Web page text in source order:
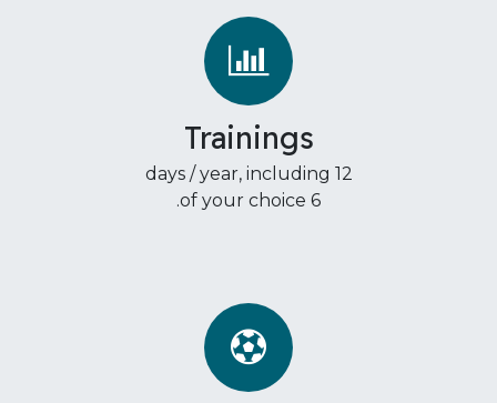
Trainings
12 days / year, including
6 of your choice.